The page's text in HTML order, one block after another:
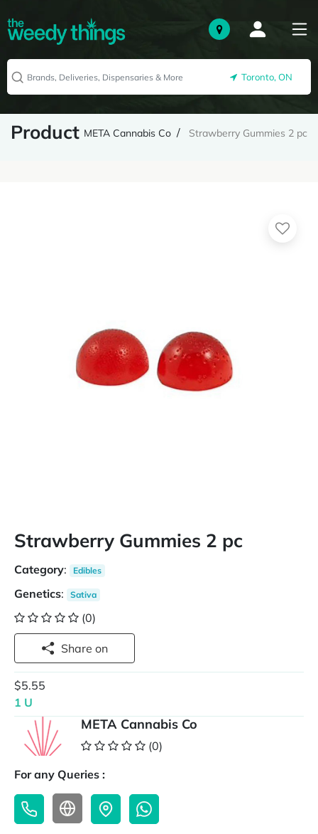
Toronto, ON
Product META Cannabis Co Strawberry Gummies 2 pc
Strawberry Gummies 2 pc
Category: Edibles
Genetics: Sativa
(0)
Share on
$5.55
1 U
META Cannabis Co
(0)
For any Queries :